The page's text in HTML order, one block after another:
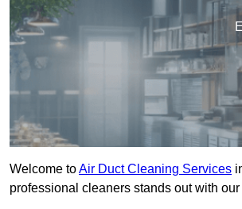
Welcome toAir Duct Cleaning Services
professional cleaners stands out with